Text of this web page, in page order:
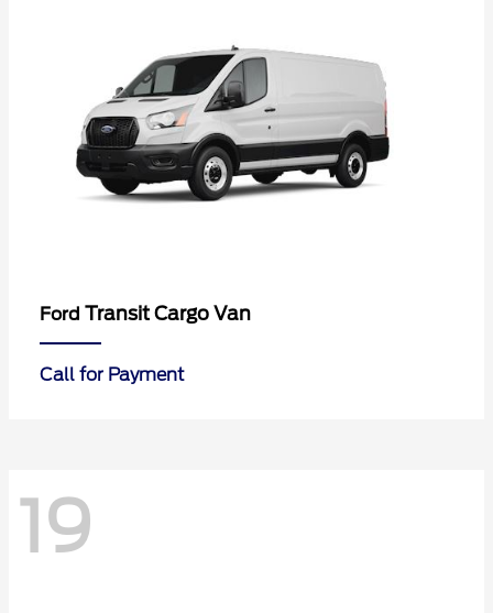
Ford Transit Cargo Van
Call for Payment
19